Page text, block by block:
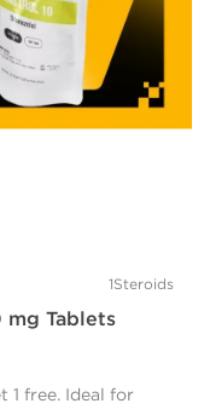
1Steroids
mg Tablets
1 free. Ideal for